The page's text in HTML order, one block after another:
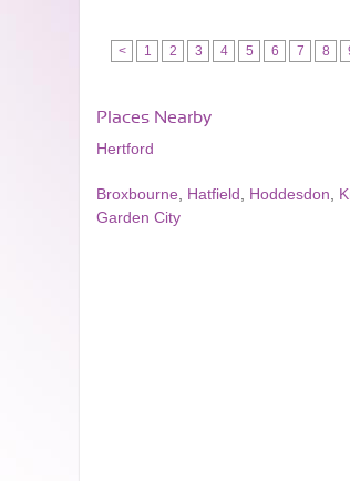
< 1 2 3 4 5 6 7 8
Places Nearby
Hertford
Broxbourne Hatfield Hoddesdon
Garden City